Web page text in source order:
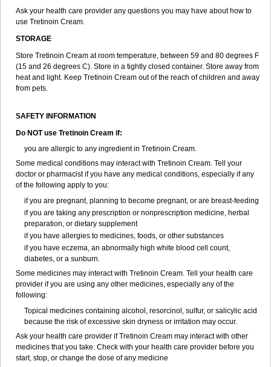
Ask your health care provider any questions you may have about how to
use Tretinoin Cream.
STORAGE
Store Tretinoin Cream at room temperature, between 59 and 80 degrees F
(15 and 26 degrees C). Store in a tightly closed container. Store away from
heat and light. Keep Tretinoin Cream out of the reach of children and away
from pets.
SAFETY INFORMATION
Do NOT use Tretinoin Cream if:
you are allergic to any ingredient in Tretinoin Cream.
Some medical conditions may interact with Tretinoin Cream. Tell your
doctor or pharmacist if you have any medical conditions, especially if any
of the following apply to you:
if you are pregnant, planning to become pregnant, or are breast-feeding
if you are taking any prescription or nonprescription medicine, herbal
preparation, or dietary supplement
if you have allergies to medicines, foods, or other substances
if you have eczema, an abnormally high white blood cell count,
diabetes, or a sunburn.
Some medicines may interact with Tretinoin Cream. Tell your health care
provider if you are using any other medicines, especially any of the
following:
Topical medicines containing alcohol, resorcinol, sulfur, or salicylic acid
because the risk of excessive skin dryness or irritation may occur.
Ask your health care provider if Tretinoin Cream may interact with other
medicines that you take. Check with your health care provider before you
start, stop, or change the dose of any medicine